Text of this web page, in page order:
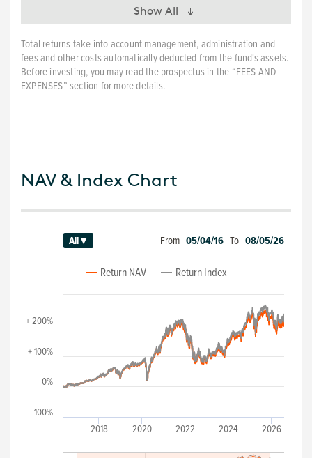
Show All
Total returns take into account management, administration and
fees and other costs automatically deducted from the fund's assets.
Before investing, you may read the prospectus in the “FEES AND
EXPENSES” section for more details.
NAV & Index Chart
2018 2020 2022 2024 2026
0%
+ 100%
+ 200%
-100%
All ▾ From 05/04/16 To 08/05/26
Return NAV Return Index